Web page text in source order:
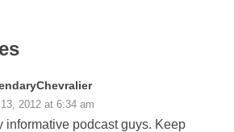
2012 at 6:34 am
informative podcast guys. Keep